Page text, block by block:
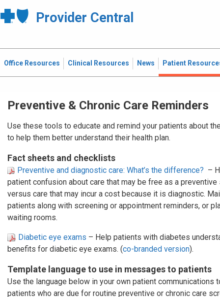
Provider Central
Office Resources Clinical Resources News Patient
Preventive & Chronic Care Reminders
Use these tools to educate and remind your patients about
to help them better understand their health plan.
Fact sheets and checklists
Preventive and diagnostic care: What’s the difference? –
patient confusion about care that may be free as a preventive
versus care that may incur a cost because it is diagnostic.
patients along with screening or appointment reminders, or
waiting rooms.
Diabetic eye exams – Help patients with diabetes
benefits for diabetic eye exams. (co-branded version).
Template language to use in messages to patients
Use the language below in your own patient communications
patients who are due for routine preventive or chronic care